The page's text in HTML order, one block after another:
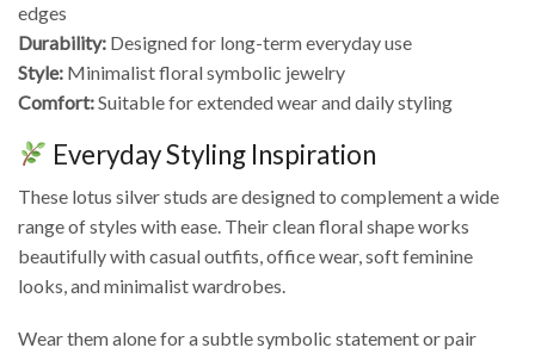
edges
Durability: Designed for long-term everyday use
Style: Minimalist floral symbolic jewelry
Comfort:Suitable for extended wear and daily styling
Everyday Styling Inspiration
These lotus silver studs are designed to complement a wide
range of styles with ease. Their clean floral shape works
beautifully with casual outfits, office wear, soft feminine
looks, and minimalist wardrobes.
Wear them alone for a subtle symbolic statement or pair